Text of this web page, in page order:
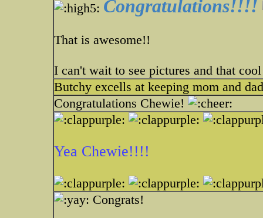
Congratulations!!!!
That is awesome!!
I can't wait to see pictures and that
Butchy excells at keeping mom and
Congratulations Chewie!
Yea Chewie!!!!
Congrats!